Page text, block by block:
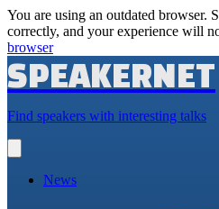
You are using an outdated browser.
correctly, and your experience will
browser
SPEAKERNET
Find speakers with interesting talks
main
News